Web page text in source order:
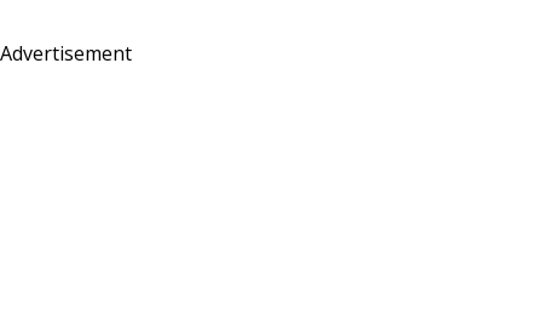
Advertisement